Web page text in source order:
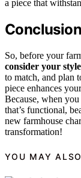
a piece that
Conclusion
So, before your
consider your style
to match, and plan
piece enhances
Because, when you
that’s functional,
new farmhouse
transformation!
YOU MAY